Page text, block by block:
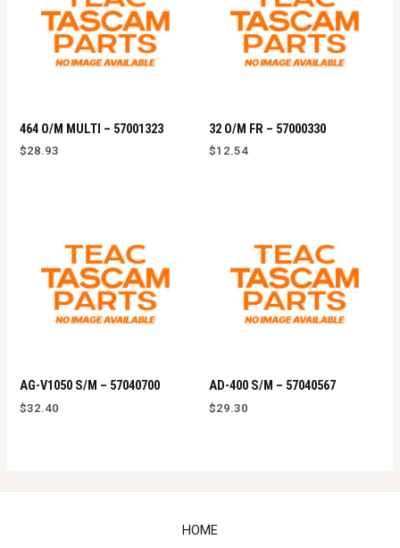
464 O/M MULTI – 57001323
$28.93
32 O/M FR – 57000330
$12.54
AG-V1050 S/M – 57040700
$32.40
AD-400 S/M – 57040567
$29.30
HOME